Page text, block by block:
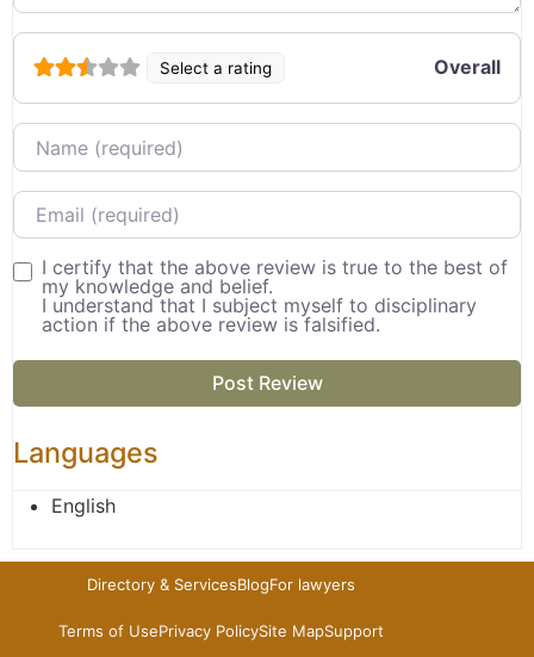
Select a rating Overall
Name
Email
I certify that the above review is true to the best of
my knowledge and belief.
I understand that I subject myself to disciplinary
action if the above review is falsified.
Languages
English
Directory & ServicesBlogFor lawyers
Terms of UsePrivacy PolicySite MapSupport